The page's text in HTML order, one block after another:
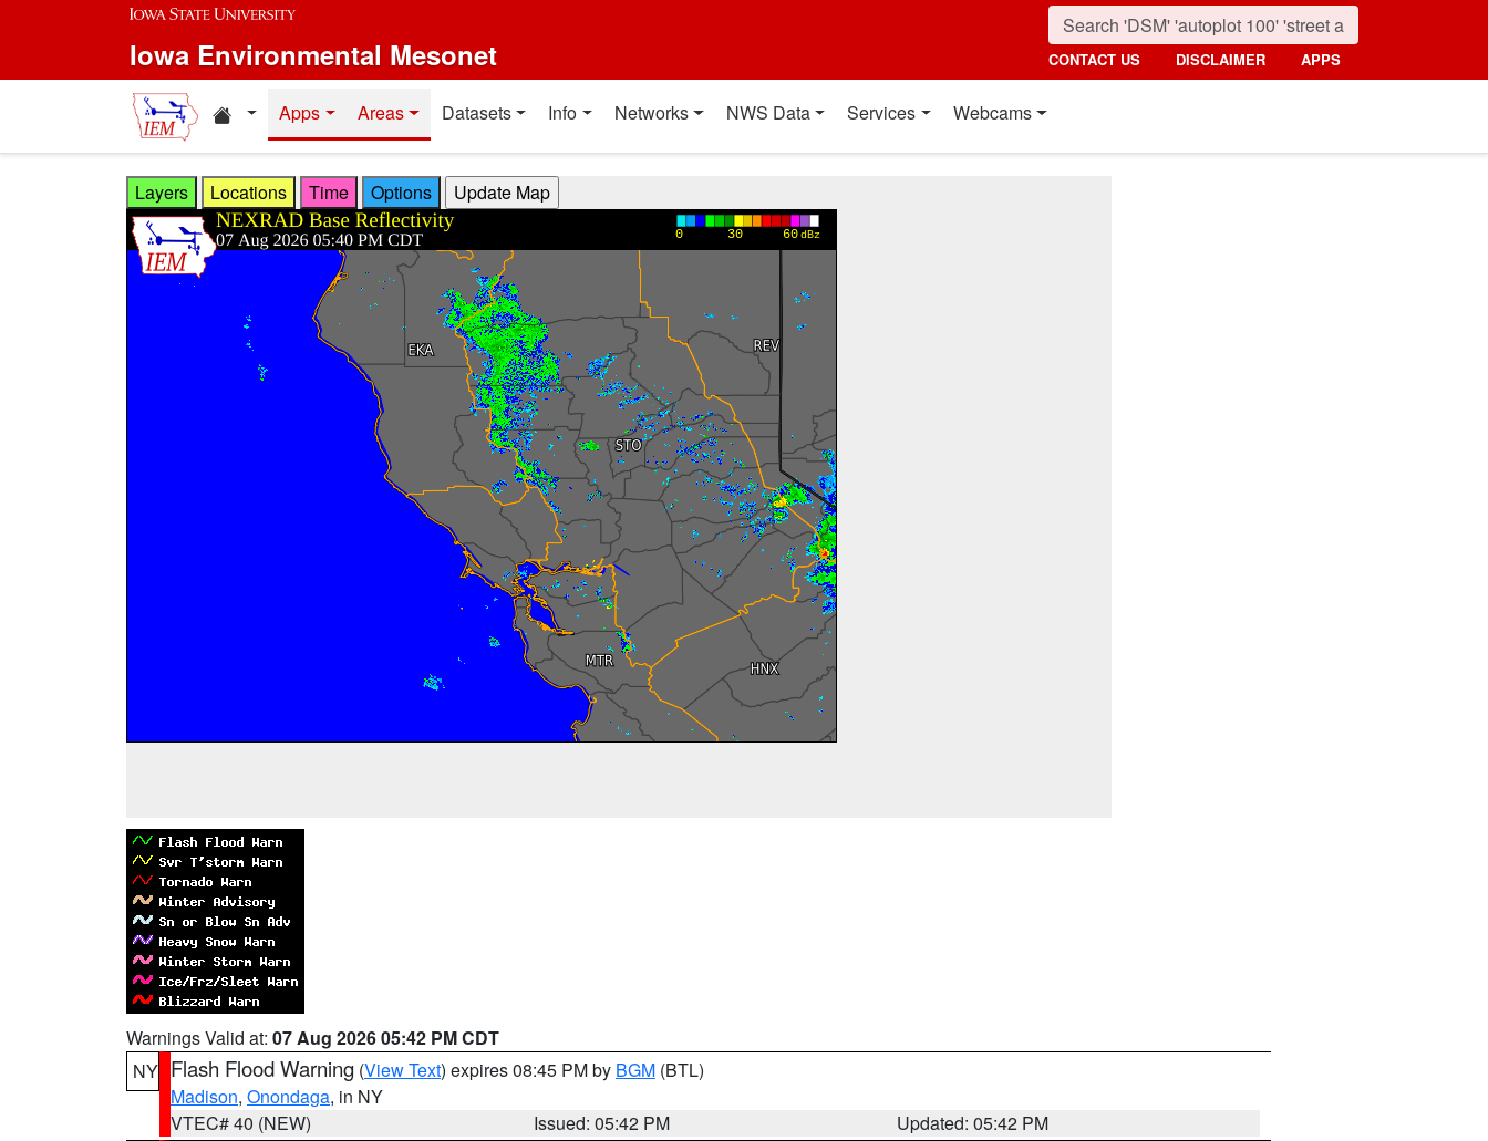
Skip to main content
Iowa Environmental Mesonet CONTACT US DISCLAIMER APPS
Home resources
Apps Areas Datasets Info Networks NWS Data Services Webcams
Layers Locations Time Options
Warnings Valid at: 07 Aug 2026 05:42 PM CDT
NY Flash Flood Warning (View Text) expires 08:45 PM by BGM (BTL)
Madison, Onondaga, in NY
VTEC# 40 (NEW)
Issued: 05:42 PM
Updated: 05:42 PM